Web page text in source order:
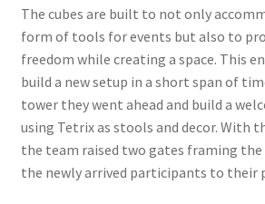
The cubes are built to not only
form of tools for events but also to
freedom while creating a space. This
build a new setup in a short span of
tower they went ahead and build a
using Tetrix as stools and decor. With
the team raised two gates framing
the newly arrived participants to their